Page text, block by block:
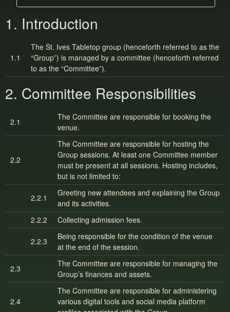
1. Introduction
1.1
The St. Ives Tabletop group (henceforth referred to as the
“Group”) is managed by a committee (henceforth referred
to as the “Committee”).
2. Committee Responsibilities
2.1
The Committee are responsible for booking the
venue.
2.2
The Committee are responsible for hosting the
Group sessions. At least one Committee member
must be present at all sessions. Hosting includes,
but is not limited to:
2.2.1
Greeting new attendees and explaining the Group
and its activities.
2.2.2
Collecting admission fees.
2.2.3
Being responsible for the condition of the venue
at the end of the session.
2.3
The Committee are responsible for managing the
Group’s finances and assets.
2.4
The Committee are responsible for administering
various digital tools and social media platform